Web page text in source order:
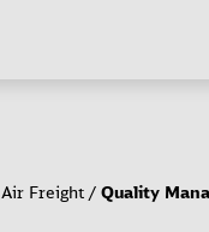
Air Freight Quality